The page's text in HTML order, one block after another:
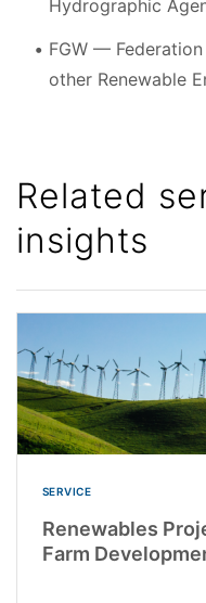
Hydrographic
FGW —
other Renewable
Related
insights
SERVICE
Renewables
Farm